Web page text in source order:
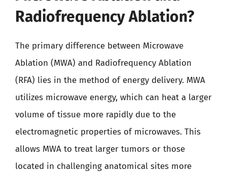
Radiofrequency Ablation?
The primary difference between Microwave
Ablation (MWA) and Radiofrequency Ablation
(RFA) lies in the method of energy delivery. MWA
utilizes microwave energy, which can heat a larger
volume of tissue more rapidly due to the
electromagnetic properties of microwaves. This
allows MWA to treat larger tumors or those
located in challenging anatomical sites more